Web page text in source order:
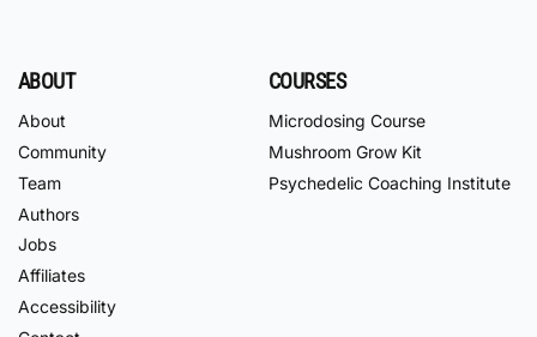
ABOUT
About
Community
Team
Authors
Jobs
Affiliates
Accessibility
COURSES
Microdosing Course
Mushroom Grow Kit
Psychedelic Coaching Institute